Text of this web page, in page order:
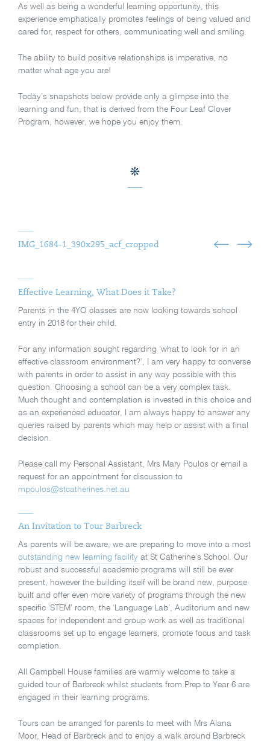
As well as being a wonderful learning opportunity, this
experience emphatically promotes feelings of being valued and
cared for, respect for others, communicating well and smiling.
The ability to build positive relationships is imperative, no
matter what age you are!
Today’s snapshots below provide only a glimpse into the
learning and fun, that is derived from the Four Leaf Clover
Program, however, we hope you enjoy them.
IMG_1684-1_390x295_acf_cropped
Effective Learning, What Does it Take?
Parents in the 4YO classes are now looking towards school
entry in 2018 for their child.
For any information sought regarding ‘what to look for in an
effective classroom environment?’, I am very happy to converse
with parents in order to assist in any way possible with this
question. Choosing a school can be a very complex task.
Much thought and contemplation is invested in this choice and
as an experienced educator, I am always happy to answer any
queries raised by parents which may help or assist with a final
decision.
Please call my Personal Assistant, Mrs Mary Poulos or email a
request for an appointment for discussion to
mpoulos@stcatherines.net.au
An Invitation to Tour Barbreck
As parents will be aware, we are preparing to move into a most
outstanding new learning facility at St Catherine’s School. Our
robust and successful academic programs will still be ever
present, however the building itself will be brand new, purpose
built and offer even more variety of programs through the new
specific ‘STEM’ room, the ‘Language Lab’, Auditorium and new
spaces for independent and group work as well as traditional
classrooms set up to engage learners, promote focus and task
completion.
All Campbell House families are warmly welcome to take a
guided tour of Barbreck whilst students from Prep to Year 6 are
engaged in their learning programs.
Tours can be arranged for parents to meet with Mrs Alana
Moor, Head of Barbreck and to enjoy a walk around Barbreck